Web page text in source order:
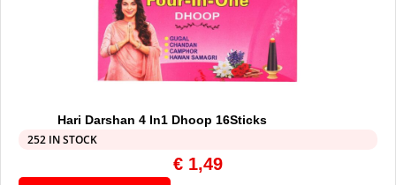
Hari Darshan 4 In1 Dhoop 16Sticks
252 IN STOCK
€ 1,49